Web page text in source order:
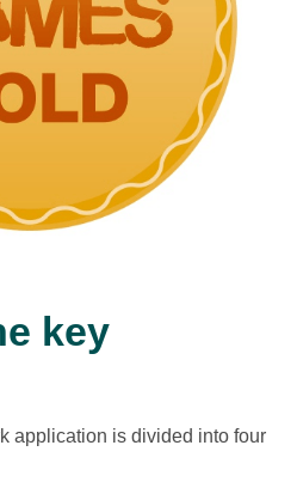
key
application is divided into four